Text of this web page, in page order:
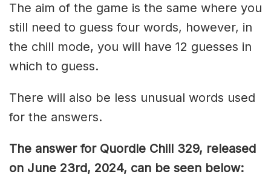
The aim of the game is the same where you
still need to guess four words, however, in
the chill mode, you will have 12 guesses in
which to guess.
There will also be less unusual words used
for the answers.
The answer for Quordle Chill 329, released
on June 23rd, 2024, can be seen below: